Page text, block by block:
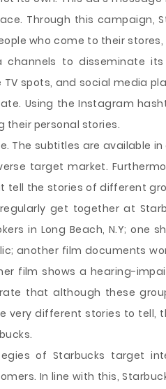
Through this campaign,
who come to their stores,
channels to disseminate
TV spots, and social media
Using the Instagram
their personal stories.
The subtitles are available
target market.
the stories of different
get together at
in Long Beach, N.Y; one
another film documents
film shows a hearing-
that although these
very different stories to tell,
of Starbucks target
In line with this,